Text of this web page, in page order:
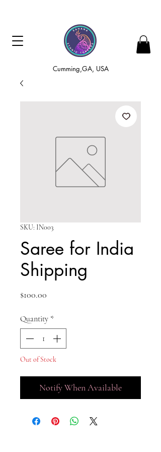
Cumming,GA, USA
SKU: IN003
Saree for India
Shipping
$100.00
Quantity *
Out of Stock
Notify When Available